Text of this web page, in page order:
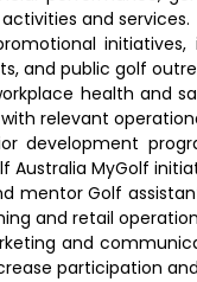
and services.
and public golf
health and
relevant
development
Australia MyGolf
mentor Golf
and retail
and
participation